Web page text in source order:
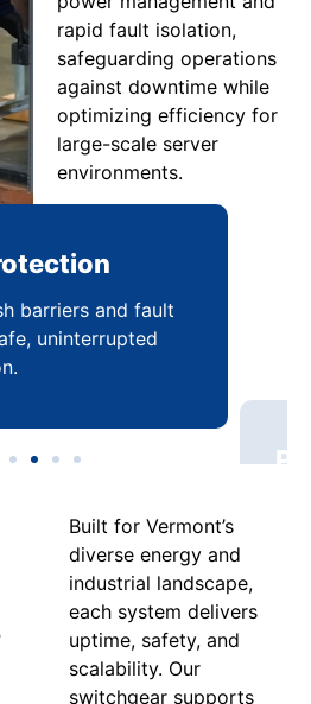
rapid fault isolation,
safeguarding operations
against downtime while
optimizing efficiency for
large-scale server
environments.
barriers and fault
uninterrupted
Built for Vermont’s
diverse energy and
industrial landscape,
each system delivers
uptime, safety, and
scalability. Our
switchgear supports